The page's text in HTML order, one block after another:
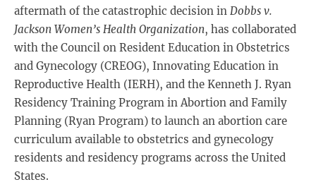
aftermath of the catastrophic decision in Dobbs v.
Jackson Women’s Health Organization, has collaborated
with the Council on Resident Education in Obstetrics
and Gynecology (CREOG), Innovating Education in
Reproductive Health (IERH), and the Kenneth J. Ryan
Residency Training Program in Abortion and Family
Planning (Ryan Program) to launch an abortion care
curriculum available to obstetrics and gynecology
residents and residency programs across the United
States.